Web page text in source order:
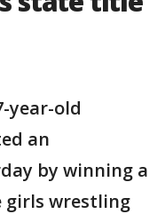
year-old
an
by winning a
girls wrestling